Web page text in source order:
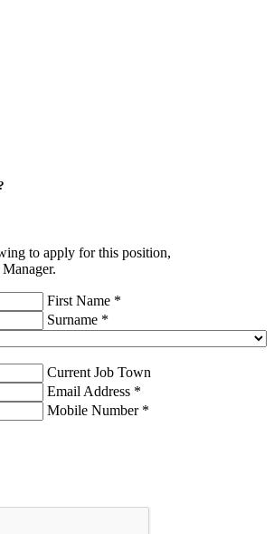
to apply for this position,
First Name *
Surname *
Current Job Town
Email Address *
Mobile Number *